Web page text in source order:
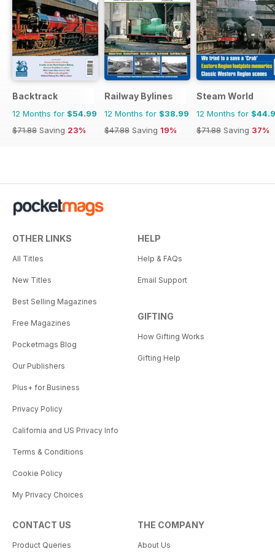
Backtrack
12 Months for $54.99
$71.88 Saving 23%
Railway Bylines
12 Months for $38.99
$47.88 Saving 19%
Steam World
12 Months for
$71.88 Saving 37%
OTHER LINKS
All Titles
New Titles
Best Selling Magazines
Free Magazines
Pocketmags Blog
Our Publishers
Plus+ for Business
Privacy Policy
California and US Privacy Info
Terms & Conditions
Cookie Policy
My Privacy Choices
HELP
Help & FAQs
Email Support
GIFTING
How Gifting Works
Gifting Help
CONTACT US
Product Queries
THE COMPANY
About Us